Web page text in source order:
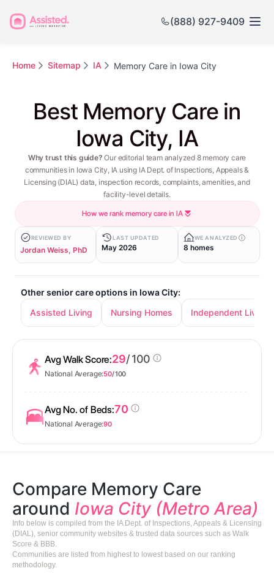
(888) 927-9409
Home Sitemap IA Memory Care in Iowa City
Best Memory Care in
Iowa City, IA
Why trust this guide? Our editorial team analyzed 8 memory care
communities in Iowa City, IA using IA Dept. of Inspections, Appeals &
Licensing (DIAL) data, inspection records, complaints, amenities, and
facility-level details.
How we rank memory care in IA
REVIEWED BY
Jordan Weiss, PhD
LAST UPDATED
May 2026
WE ANALYZED
8 homes
Other senior care options in Iowa City:
Assisted Living
Nursing Homes Independent Living
Avg Walk Score:29/ 100
National Average:50/ 100
Avg No. of Beds:70
National Average:90
Compare Memory Care
around Iowa City (Metro Area)
Info below is compiled from the IA Dept. of Inspections, Appeals & Licensing
(DIAL), senior community websites & trusted data sources such as Walk
Score & BBB.
Communities are listed from highest to lowest based on our ranking
methodology.